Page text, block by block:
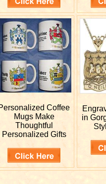
Coffee
Mugs Make
Thoughtful
Personalized Gifts
in